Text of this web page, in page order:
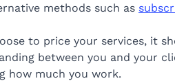
methods such as
to price your services, it
between you and your
how much you work.